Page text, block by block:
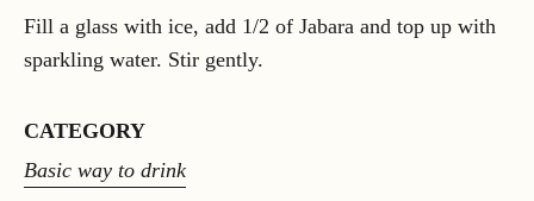
Fill a glass with ice, add 1/2 of Jabara and top up with
sparkling water. Stir gently.
CATEGORY
Basic way to drink